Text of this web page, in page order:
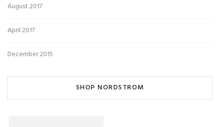
August 2017
April 2017
December 2015
SHOP NORDSTROM